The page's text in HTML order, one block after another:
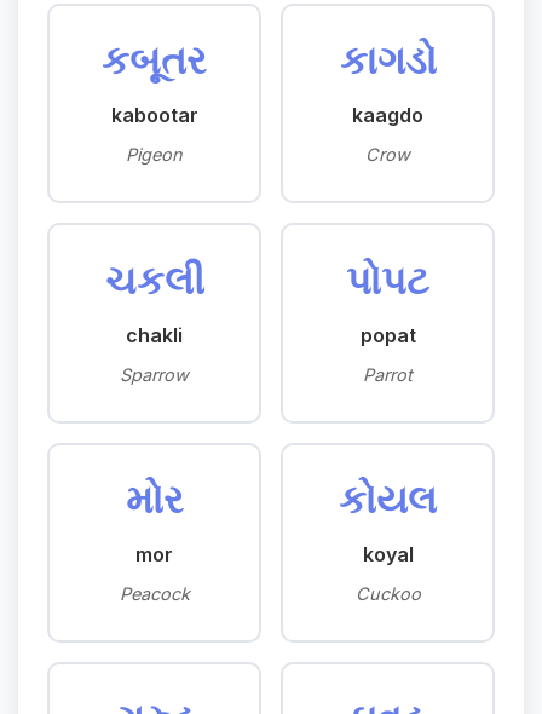
કબૂતર
kabootar
Pigeon
કાગડો
kaagdo
Crow
ચકલી
chakli
Sparrow
પોપટ
popat
Parrot
મોર
mor
Peacock
કોયલ
koyal
Cuckoo